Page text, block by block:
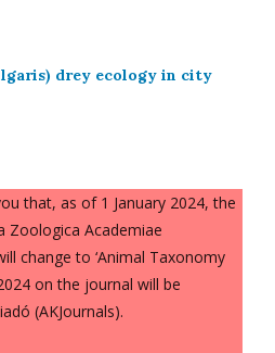
drey ecology in city
that, as of 1 January 2024, the
Zoologica Academiae
change to ‘Animal Taxonomy
on the journal will be
(AKJournals).